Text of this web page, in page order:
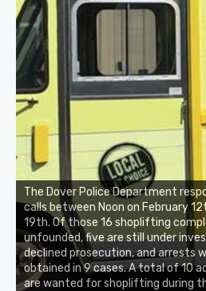
The Dover Police Department
calls between Noon on February
19th. Of those 16 shoplifting
unfounded, five are still under
declined prosecution, and arrests
obtained in 9 cases. A total of 10
are wanted for shoplifting during